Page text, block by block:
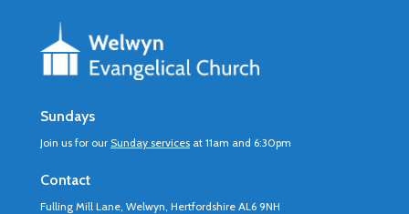
Sundays
Join us for our Sunday services at 11am and 6:30pm
Contact
Fulling Mill Lane, Welwyn, Hertfordshire AL6 9NH